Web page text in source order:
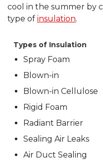
cool in the summer by
type of insulation.
Types of Insulation
Spray Foam
Blown-in
Blown-in
Rigid Foam
Radiant Barrier
Sealing Air Leaks
Air Duct